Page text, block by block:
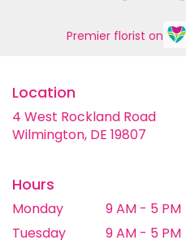
Premier florist on
Location
4 West Rockland Road
Wilmington, DE 19807
window)
Hours
Monday
9 AM - 5 PM
Tuesday
9 AM - 5 PM